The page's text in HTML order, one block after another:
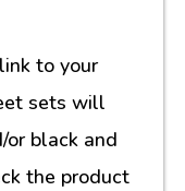
to your
sets will
or black and
the product